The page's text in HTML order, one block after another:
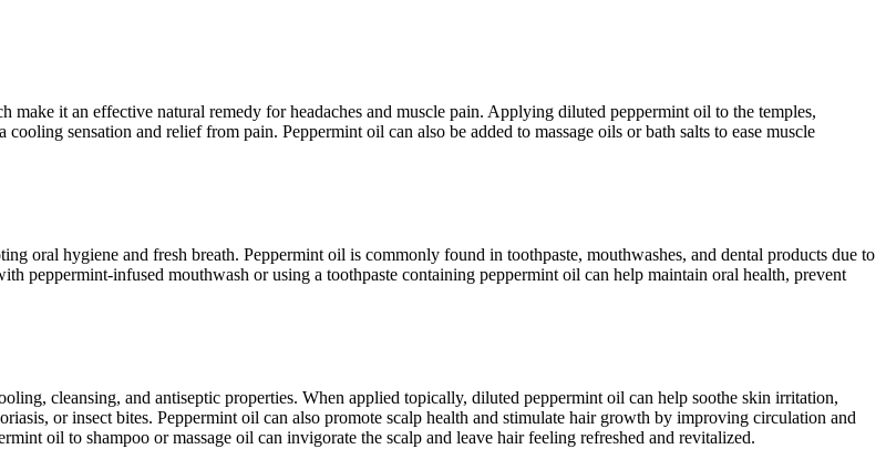
it an effective natural remedy for headaches and muscle pain. Applying diluted peppermint oil to the temples,
sensation and relief from pain. Peppermint oil can also be added to massage oils or bath salts to ease muscle
oral hygiene and fresh breath. Peppermint oil is commonly found in toothpaste, mouthwashes, and dental products due to
peppermint-infused mouthwash or using a toothpaste containing peppermint oil can help maintain oral health, prevent
cleansing, and antiseptic properties. When applied topically, diluted peppermint oil can help soothe skin irritation,
or insect bites. Peppermint oil can also promote scalp health and stimulate hair growth by improving circulation and
oil to shampoo or massage oil can invigorate the scalp and leave hair feeling refreshed and revitalized.